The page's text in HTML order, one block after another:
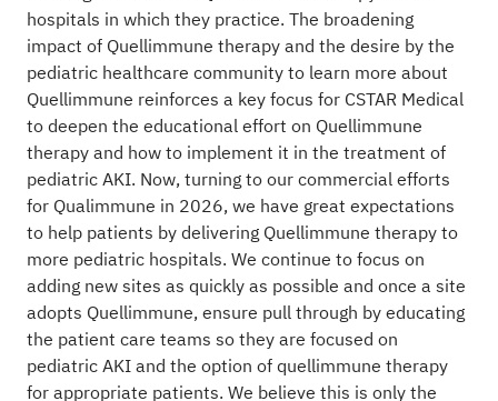
hospitals in which they practice. The broadening
impact of Quellimmune therapy and the desire by the
pediatric healthcare community to learn more about
Quellimmune reinforces a key focus for CSTAR Medical
to deepen the educational effort on Quellimmune
therapy and how to implement it in the treatment of
pediatric AKI. Now, turning to our commercial efforts
for Qualimmune in 2026, we have great expectations
to help patients by delivering Quellimmune therapy to
more pediatric hospitals. We continue to focus on
adding new sites as quickly as possible and once a site
adopts Quellimmune, ensure pull through by educating
the patient care teams so they are focused on
pediatric AKI and the option of quellimmune therapy
for appropriate patients. We believe this is only the